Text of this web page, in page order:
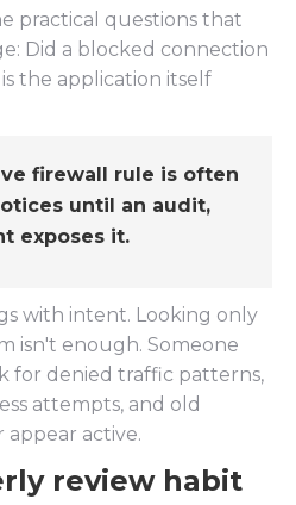
practical questions that
Did a blocked connection
the application itself
firewall rule is often
until an audit,
exposes it.
with intent. Looking only
isn't enough. Someone
for denied traffic patterns,
attempts, and old
appear active.
review habit